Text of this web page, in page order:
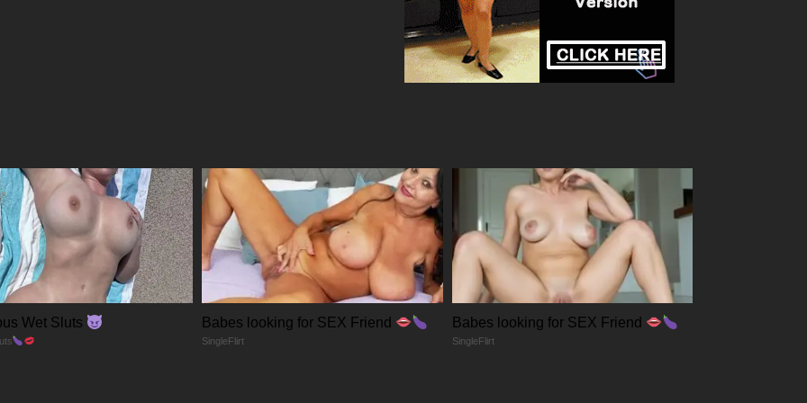
09/05/2026
09/05/2026
09/05/2026
Wet Sluts Babes looking for SEX Friend
SingleFlirt
Babes looking for SEX Friend
SingleFlirt